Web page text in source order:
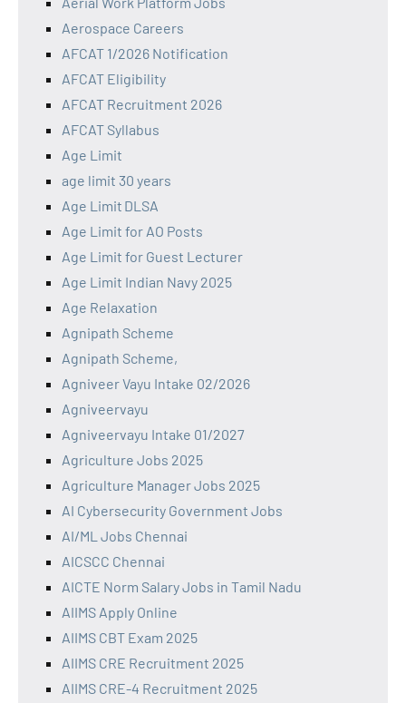
Aerospace Careers
AFCAT 1/2026 Notification
AFCAT Eligibility
AFCAT Recruitment 2026
AFCAT Syllabus
Age Limit
age limit 30 years
Age Limit DLSA
Age Limit for AO Posts
Age Limit for Guest Lecturer
Age Limit Indian Navy 2025
Age Relaxation
Agnipath Scheme
Agnipath Scheme,
Agniveer Vayu Intake 02/2026
Agniveervayu
Agniveervayu Intake 01/2027
Agriculture Jobs 2025
Agriculture Manager Jobs 2025
AI Cybersecurity Government Jobs
AI/ML Jobs Chennai
AICSCC Chennai
AICTE Norm Salary Jobs in Tamil Nadu
AIIMS Apply Online
AIIMS CBT Exam 2025
AIIMS CRE Recruitment 2025
AIIMS CRE-4 Recruitment 2025